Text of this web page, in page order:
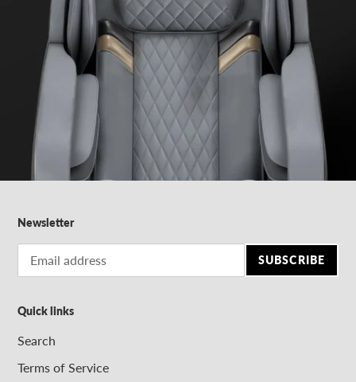
Newsletter
SUBSCRIBE
Quick links
Search
Terms of Service